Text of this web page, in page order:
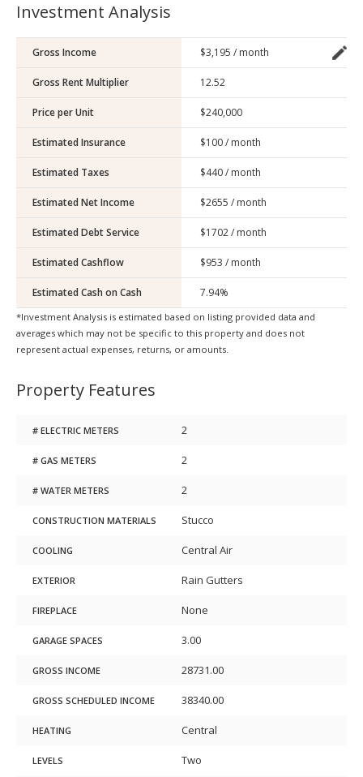
Investment Analysis
Gross Income
Gross Rent Multiplier
Price per Unit
Estimated Insurance
Estimated Taxes
Estimated Net Income
Estimated Debt Service
Estimated Cashflow
Estimated Cash on Cash
*Investment Analysis is estimated based on listing provided data and
averages which may not be specific to this property and does not
represent actual expenses, returns, or amounts.
Property Features
# ELECTRIC METERS 2
# GAS METERS 2
# WATER METERS 2
CONSTRUCTION MATERIALS Stucco
COOLING Central Air
EXTERIOR Rain Gutters
FIREPLACE None
GARAGE SPACES 3.00
GROSS INCOME 28731.00
GROSS SCHEDULED INCOME 38340.00
HEATING Central
LEVELS Two